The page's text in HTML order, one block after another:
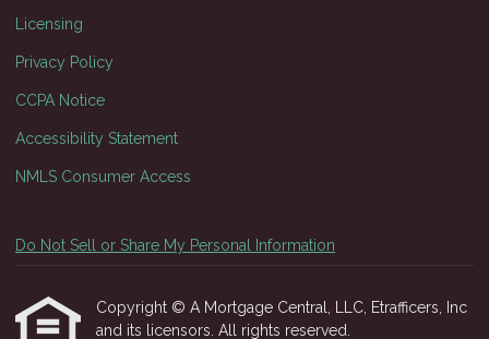
Licensing
Privacy Policy
CCPA Notice
Accessibility Statement
NMLS Consumer Access
Do Not Sell or Share My Personal Information
Copyright © A Mortgage Central, LLC, Etrafficers, Inc
and its licensors. All rights reserved.